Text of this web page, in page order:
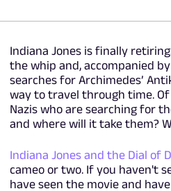
Indiana Jones is finally
the whip and, accompanied
searches for Archimedes’
way to travel through time.
Nazis who are searching for
and where will it take them?
Indiana Jones and the Dial of
cameo or two. If you haven't
have seen the movie and